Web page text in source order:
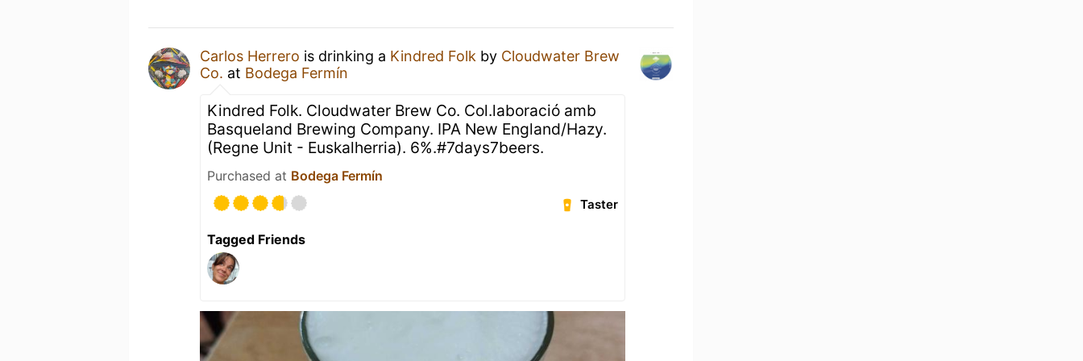
Carlos Herrero is drinking a Kindred Folk by Cloudwater Brew
Co. at Bodega Fermín
Kindred Folk. Cloudwater Brew Co. Col.laboració amb
Basqueland Brewing Company. IPA New England/Hazy.
(Regne Unit - Euskalherria). 6%.#7days7beers.
Purchased at Bodega Fermín
Taster
Tagged Friends